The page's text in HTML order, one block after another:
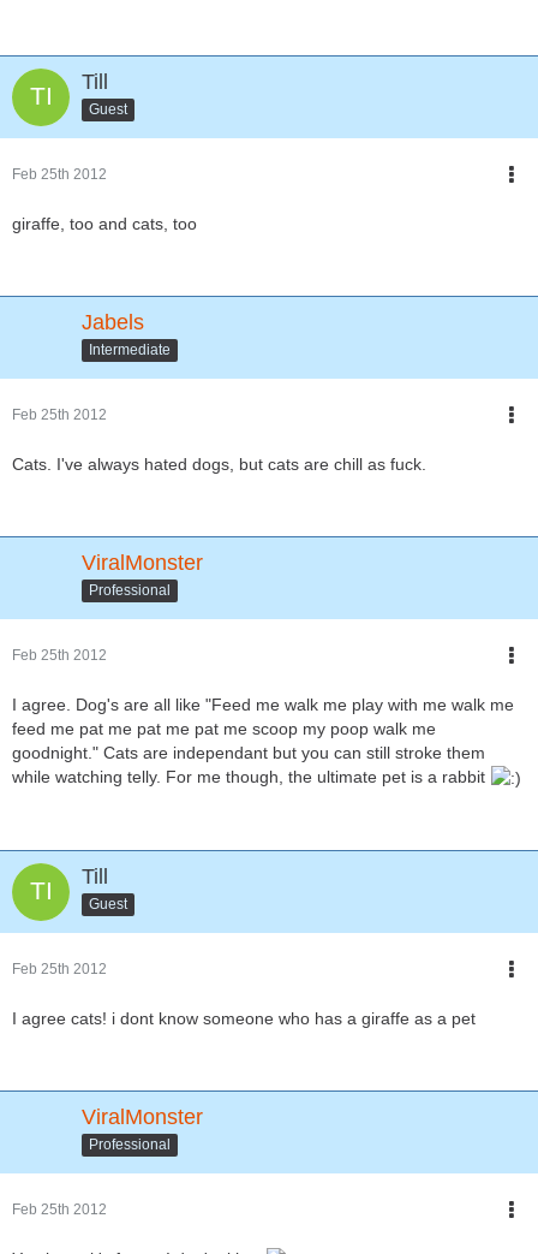
Till
Guest
Feb 25th 2012
giraffe, too and cats, too
Jabels
Intermediate
Feb 25th 2012
Cats. I've always hated dogs, but cats are chill as fuck.
ViralMonster
Professional
Feb 25th 2012
I agree. Dog's are all like "Feed me walk me play with me walk me
feed me pat me pat me pat me scoop my poop walk me
goodnight." Cats are independant but you can still stroke them
while watching telly. For me though, the ultimate pet is a rabbit
Till
Guest
Feb 25th 2012
I agree cats! i dont know someone who has a giraffe as a pet
ViralMonster
Professional
Feb 25th 2012